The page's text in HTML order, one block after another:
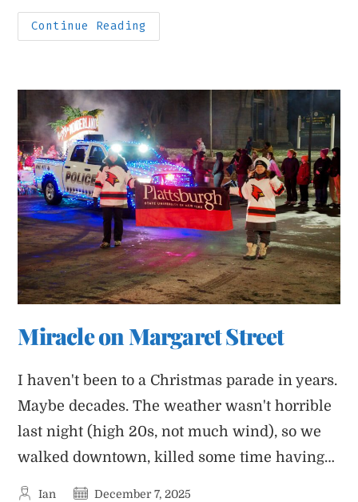
Continue Reading
Miracle on Margaret Street
I haven't been to a Christmas parade in years.
Maybe decades. The weather wasn't horrible
last night (high 20s, not much wind), so we
walked downtown, killed some time having…
PostIan
PostDecember 7, 2025